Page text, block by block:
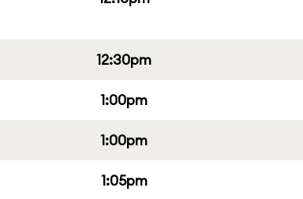
12:30pm
1:00pm
1:00pm
1:05pm